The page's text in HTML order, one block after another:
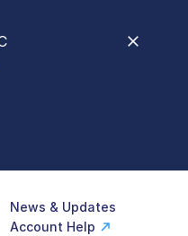
News & Updates
Account Help